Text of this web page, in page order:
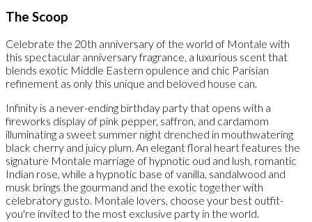
The Scoop
Celebrate the 20th anniversary of the world of Montale with
this spectacular anniversary fragrance, a luxurious scent that
blends exotic Middle Eastern opulence and chic Parisian
refinement as only this unique and beloved house can.
Infinity is a never-ending birthday party that opens with a
fireworks display of pink pepper, saffron, and cardamom
illuminating a sweet summer night drenched in mouthwatering
black cherry and juicy plum. An elegant floral heart features the
signature Montale marriage of hypnotic oud and lush, romantic
Indian rose, while a hypnotic base of vanilla, sandalwood and
musk brings the gourmand and the exotic together with
celebratory gusto. Montale lovers, choose your best outfit-
you're invited to the most exclusive party in the world.